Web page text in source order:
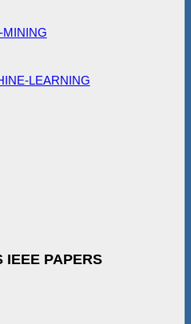
MINING
LEARNING
IEEE PAPERS